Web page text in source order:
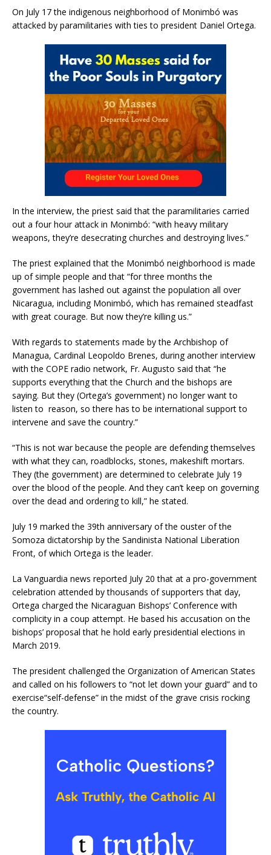
On July 17 the indigenous neighborhood of Monimbó was
attacked by paramilitaries with ties to president Daniel Ortega.
In the interview, the priest said that the paramilitaries carried
out a four hour attack in Monimbó: “with heavy military
weapons, they’re desecrating churches and destroying lives.”
The priest explained that the Monimbó neighborhood is made
up of simple people and that “for three months the
government has lashed out against the population all over
Nicaragua, including Monimbó, which has remained steadfast
with great courage. But now they’re killing us.”
With regards to statements made by the Archbishop of
Managua, Cardinal Leopoldo Brenes, during another interview
with the COPE radio network, Fr. Augusto said that “he
supports everything that the Church and the bishops are
saying. But they (Ortega’s government) no longer want to
listen to reason, so there has to be international support to
intervene and save the country.”
“This is not war because the people are defending themselves
with what they can, roadblocks, stones, makeshift mortars.
They (the government) are determined to celebrate July 19
over the blood of the people. And they can’t keep on governing
over the dead and ordering to kill,” he stated.
July 19 marked the 39th anniversary of the ouster of the
Somoza dictatorship by the Sandinista National Liberation
Front, of which Ortega is the leader.
La Vanguardia news reported July 20 that at a pro-government
celebration attended by thousands of supporters that day,
Ortega charged the Nicaraguan Bishops’ Conference with
complicity in a coup attempt. He based his accusation on the
bishops’ proposal that he hold early presidential elections in
March 2019.
The president challenged the Organization of American States
and called on his followers to “not let down your guard” and to
exercise“self-defense” in the midst of the grave crisis rocking
the country.